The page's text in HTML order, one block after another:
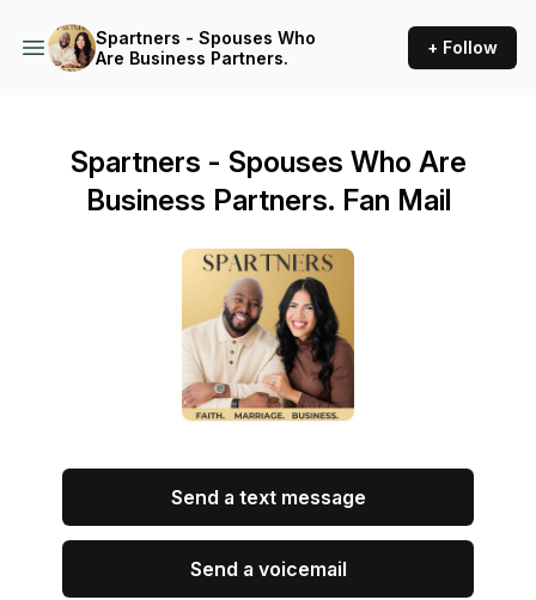
Spartners - Spouses Who
Are Business Partners.
+ Follow
Spartners - Spouses Who Are
Business Partners. Fan Mail
Send a text message
Send a voicemail